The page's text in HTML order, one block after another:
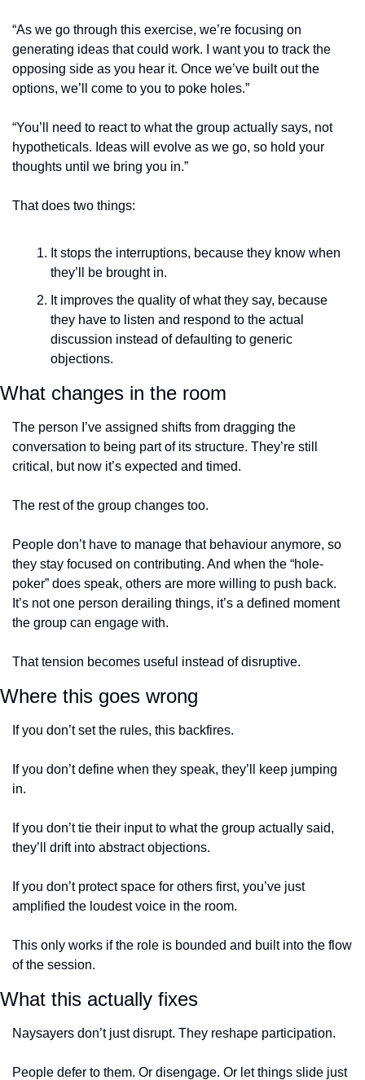
“As we go through this exercise, we’re focusing on
generating ideas that could work. I want you to track the
opposing side as you hear it. Once we’ve built out the
options, we’ll come to you to poke holes.”
“You’ll need to react to what the group actually says, not
hypotheticals. Ideas will evolve as we go, so hold your
thoughts until we bring you in.”
That does two things:
It stops the interruptions, because they know when
they’ll be brought in.
It improves the quality of what they say, because
they have to listen and respond to the actual
discussion instead of defaulting to generic
objections.
What changes in the room
The person I’ve assigned shifts from dragging the
conversation to being part of its structure. They’re still
critical, but now it’s expected and timed.
The rest of the group changes too.
People don’t have to manage that behaviour anymore, so
they stay focused on contributing. And when the “hole-
poker” does speak, others are more willing to push back.
It’s not one person derailing things, it’s a defined moment
the group can engage with.
That tension becomes useful instead of disruptive.
Where this goes wrong
If you don’t set the rules, this backfires.
If you don’t define when they speak, they’ll keep jumping
in.
If you don’t tie their input to what the group actually said,
they’ll drift into abstract objections.
If you don’t protect space for others first, you’ve just
amplified the loudest voice in the room.
This only works if the role is bounded and built into the flow
of the session.
What this actually fixes
Naysayers don’t just disrupt. They reshape participation.
People defer to them. Or disengage. Or let things slide just